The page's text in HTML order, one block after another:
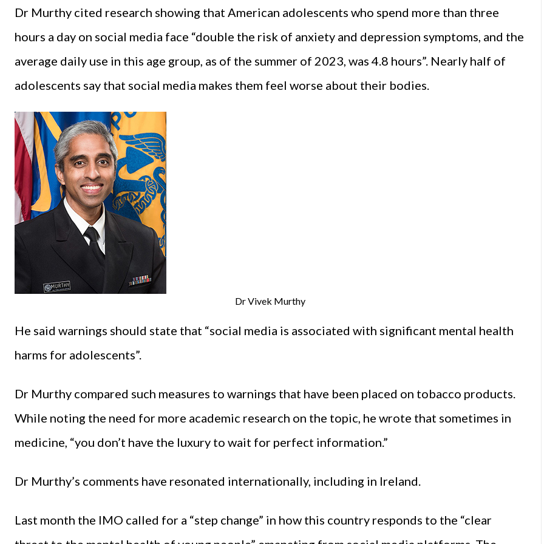
Dr Murthy cited research showing that American adolescents who spend more than three
hours a day on social media face “double the risk of anxiety and depression symptoms, and the
average daily use in this age group, as of the summer of 2023, was 4.8 hours”. Nearly half of
adolescents say that social media makes them feel worse about their bodies.
Dr Vivek Murthy
He said warnings should state that “social media is associated with significant mental health
harms for adolescents”.
Dr Murthy compared such measures to warnings that have been placed on tobacco products.
While noting the need for more academic research on the topic, he wrote that sometimes in
medicine, “you don’t have the luxury to wait for perfect information.”
Dr Murthy’s comments have resonated internationally, including in Ireland.
Last month the IMO called for a “step change” in how this country responds to the “clear